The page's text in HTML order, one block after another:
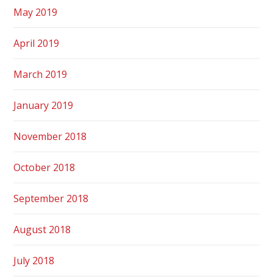
May 2019
April 2019
March 2019
January 2019
November 2018
October 2018
September 2018
August 2018
July 2018